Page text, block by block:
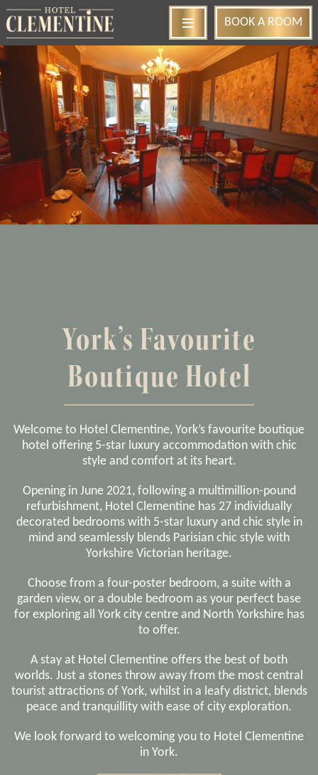
BOOK A ROOM
York’s Favourite
Boutique Hotel
Welcome to Hotel Clementine, York’s favourite boutique
hotel offering 5-star luxury accommodation with chic
style and comfort at its heart.
Opening in June 2021, following a multimillion-pound
refurbishment, Hotel Clementine has 27 individually
decorated bedrooms with 5-star luxury and chic style in
mind and seamlessly blends Parisian chic style with
Yorkshire Victorian heritage.
Choose from a four-poster bedroom, a suite with a
garden view, or a double bedroom as your perfect base
for exploring all York city centre and North Yorkshire has
to offer.
A stay at Hotel Clementine offers the best of both
worlds. Just a stones throw away from the most central
tourist attractions of York, whilst in a leafy district, blends
peace and tranquillity with ease of city exploration.
We look forward to welcoming you to Hotel Clementine
in York.